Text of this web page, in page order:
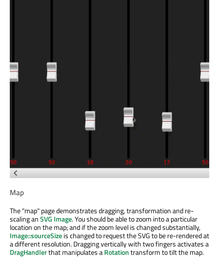
Map
The "map" page demonstrates dragging, transformation and re-
scaling anSVG Image. You should be able to zoom into a particular
location on the map; and if the zoom level is changed substantially,
Image::sourceSizeis changed to request the SVG to be re-rendered at
a different resolution. Dragging vertically with two fingers activates a
DragHandlerthat manipulates aRotationtransform to tilt the map.